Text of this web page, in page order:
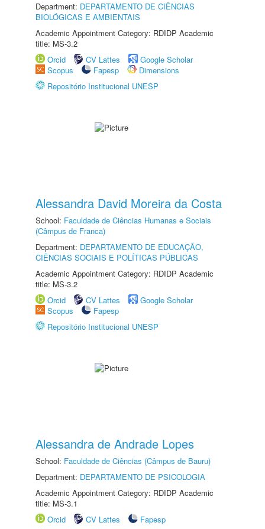
Department: DEPARTAMENTO DE CIÊNCIAS
BIOLÓGICAS E AMBIENTAIS
Academic Appointment Category: RDIDP Academic
title: MS-3.2
Orcid
CV Lattes
Google Scholar
Scopus
Fapesp
Dimensions
Repositório Institucional UNESP
Alessandra David Moreira da Costa
School: Faculdade de Ciências Humanas e Sociais
(Câmpus de Franca)
Department: DEPARTAMENTO DE EDUCAÇÃO,
CIÊNCIAS SOCIAIS E POLÍTICAS PÚBLICAS
Academic Appointment Category: RDIDP Academic
title: MS-3.2
Orcid
CV Lattes
Google Scholar
Scopus
Fapesp
Repositório Institucional UNESP
Alessandra de Andrade Lopes
School: Faculdade de Ciências (Câmpus de Bauru)
Department: DEPARTAMENTO DE PSICOLOGIA
Academic Appointment Category: RDIDP Academic
title: MS-3.1
Orcid
CV Lattes
Fapesp